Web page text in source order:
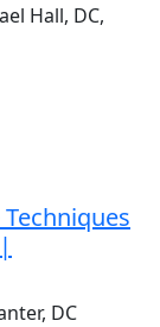
Hall, DC,
DC